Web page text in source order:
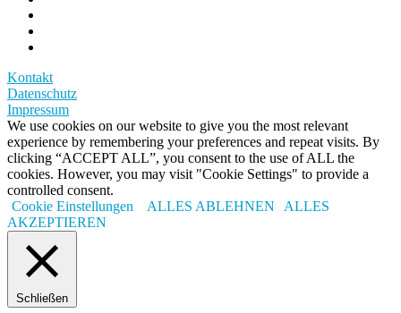
Kontakt
Datenschutz
Impressum
We use cookies on our website to give you the most relevant
experience by remembering your preferences and repeat visits. By
clicking “ACCEPT ALL”, you consent to the use of ALL the
cookies. However, you may visit "Cookie Settings" to provide a
controlled consent.
Cookie Einstellungen
ALLES ABLEHNEN
ALLES
AKZEPTIEREN
Schließen